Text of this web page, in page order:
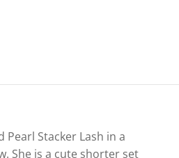
Pearl Stacker Lash in a
She is a cute shorter set